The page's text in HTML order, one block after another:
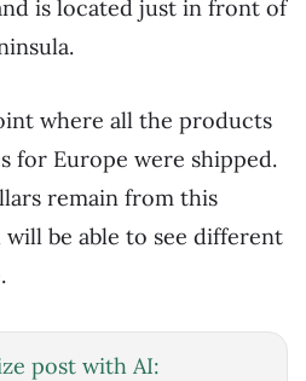
is located just in front of
where all the products
for Europe were shipped.
remain from this
be able to see different
post with AI: